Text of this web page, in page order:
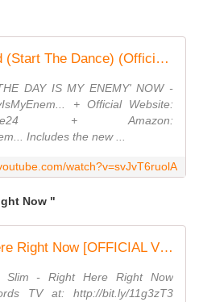
The Prodigy - No Good (Start The Dance) (Official Video)
DAY IS MY ENEMY' NOW -
+ Official Website:
+ Amazon:
Includes the new ...
watch?v=svJvT6ruolA
Now "
Fatboy Slim - Right Here Right Now [OFFICIAL VIDEO]
Slim - Right Here Right Now
TV at: http://bit.ly/11g3zT3